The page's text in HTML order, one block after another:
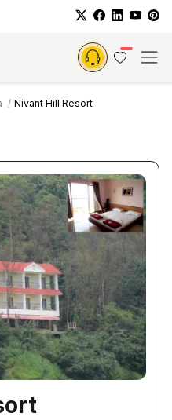
Nivant Hill Resort